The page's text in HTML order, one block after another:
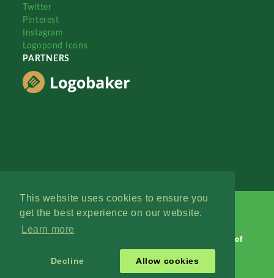
This website uses cookies to ensure you
get the best experience on our website.
Learn more
Decline Allow cookies
Twitter
Pinterest
Instagram
Logopond Icons
PARTNERS
Terms of